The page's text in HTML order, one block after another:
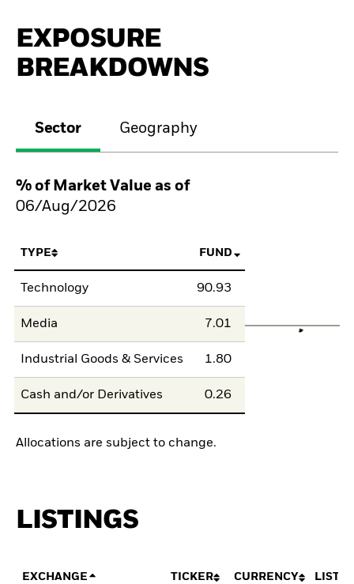
EXPOSURE
BREAKDOWNS
Sector Geography
% of Market Value as of
06/Aug/2026
TYPE FUND
Technology 90.93
Media 7.01
Industrial Goods & Services 1.80
Cash and/or Derivatives 0.26
Allocations are subject to change.
LISTINGS
EXCHANGE TICKER CURRENCY